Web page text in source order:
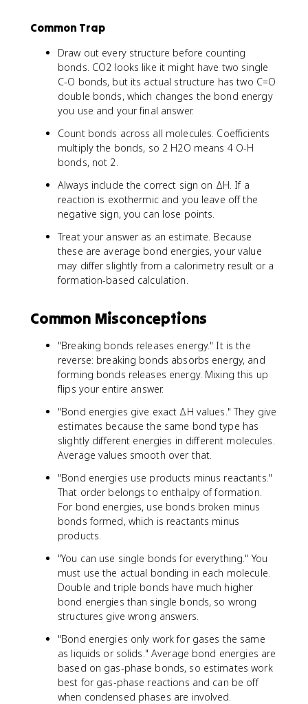
Common Trap
Draw out every structure before counting
bonds. CO2 looks like it might have two single
C-O bonds, but its actual structure has two C=O
double bonds, which changes the bond energy
you use and your final answer.
Count bonds across all molecules. Coefficients
multiply the bonds, so 2 H2O means 4 O-H
bonds, not 2.
Always include the correct sign on ΔH. If a
reaction is exothermic and you leave off the
negative sign, you can lose points.
Treat your answer as an estimate. Because
these are average bond energies, your value
may differ slightly from a calorimetry result or a
formation-based calculation.
Common Misconceptions
"Breaking bonds releases energy." It is the
reverse: breaking bonds absorbs energy, and
forming bonds releases energy. Mixing this up
flips your entire answer.
"Bond energies give exact ΔH values." They give
estimates because the same bond type has
slightly different energies in different molecules.
Average values smooth over that.
"Bond energies use products minus reactants."
That order belongs to enthalpy of formation.
For bond energies, use bonds broken minus
bonds formed, which is reactants minus
products.
"You can use single bonds for everything." You
must use the actual bonding in each molecule.
Double and triple bonds have much higher
bond energies than single bonds, so wrong
structures give wrong answers.
"Bond energies only work for gases the same
as liquids or solids." Average bond energies are
based on gas-phase bonds, so estimates work
best for gas-phase reactions and can be off
when condensed phases are involved.